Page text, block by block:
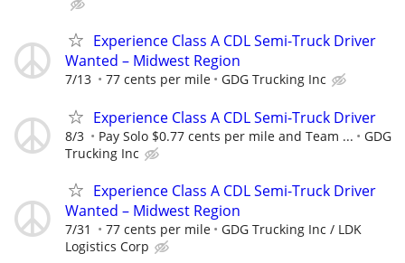
Experience Class A CDL Semi-Truck Driver
Wanted – Midwest Region
7/13 77 cents per mile GDG Trucking Inc
Experience Class A CDL Semi-Truck Driver
8/3 Pay Solo $0.77 cents per mile and Team ...
GDG
Trucking Inc
Experience Class A CDL Semi-Truck Driver
Wanted – Midwest Region
7/31 77 cents per mile
GDG Trucking Inc / LDK
Logistics Corp